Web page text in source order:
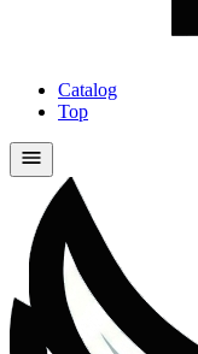
Catalog
Top